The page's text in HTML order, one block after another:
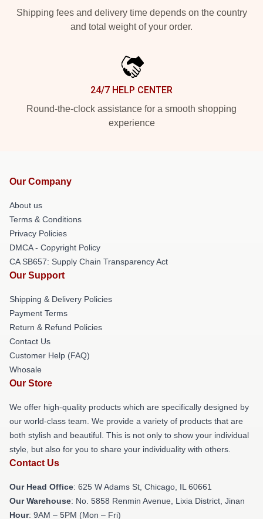
Shipping fees and delivery time depends on the country
and total weight of your order.
24/7 HELP CENTER
Round-the-clock assistance for a smooth shopping
experience
Our Company
About us
Terms & Conditions
Privacy Policies
DMCA - Copyright Policy
CA SB657: Supply Chain Transparency Act
Our Support
Shipping & Delivery Policies
Payment Terms
Return & Refund Policies
Contact Us
Customer Help (FAQ)
Whosale
Our Store
We offer high-quality products which are specifically designed by
our world-class team. We provide a variety of products that are
both stylish and beautiful. This is not only to show your individual
style, but also for you to share your individuality with others.
Contact Us
Our Head Office: 625 W Adams St, Chicago, IL 60661
Our Warehouse: No. 5858 Renmin Avenue, Lixia District, Jinan
Hour: 9AM – 5PM (Mon – Fri)